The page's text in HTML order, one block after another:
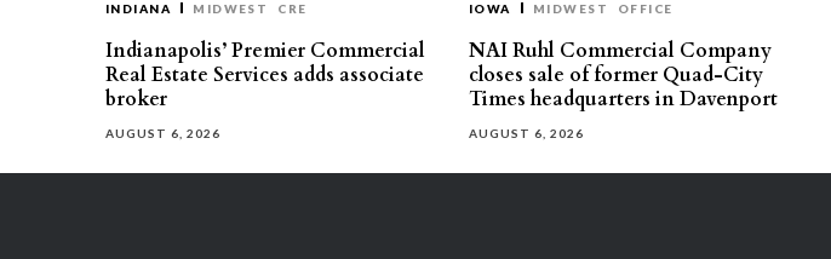
INDIANA MIDWEST CRE
Indianapolis’ Premier Commercial
Real Estate Services adds associate
broker
AUGUST 6, 2026
IOWA MIDWEST OFFICE
NAI Ruhl Commercial Company
closes sale of former Quad-City
Times headquarters in Davenport
AUGUST 6, 2026